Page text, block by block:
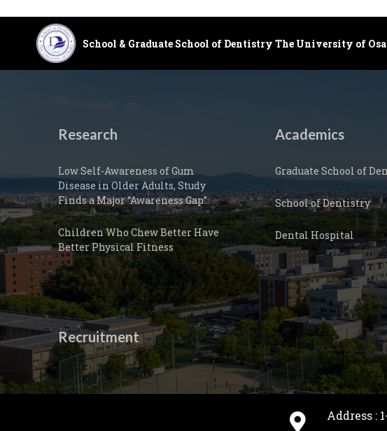
School & Graduate School of Dentistry The University of
Research
Low Self-Awareness of Gum
Disease in Older Adults, Study
Finds a Major “Awareness Gap”
Children Who Chew Better Have
Better Physical Fitness
Academics
Graduate School of
School of Dentistry
Dental Hospital
Recruitment
Address :